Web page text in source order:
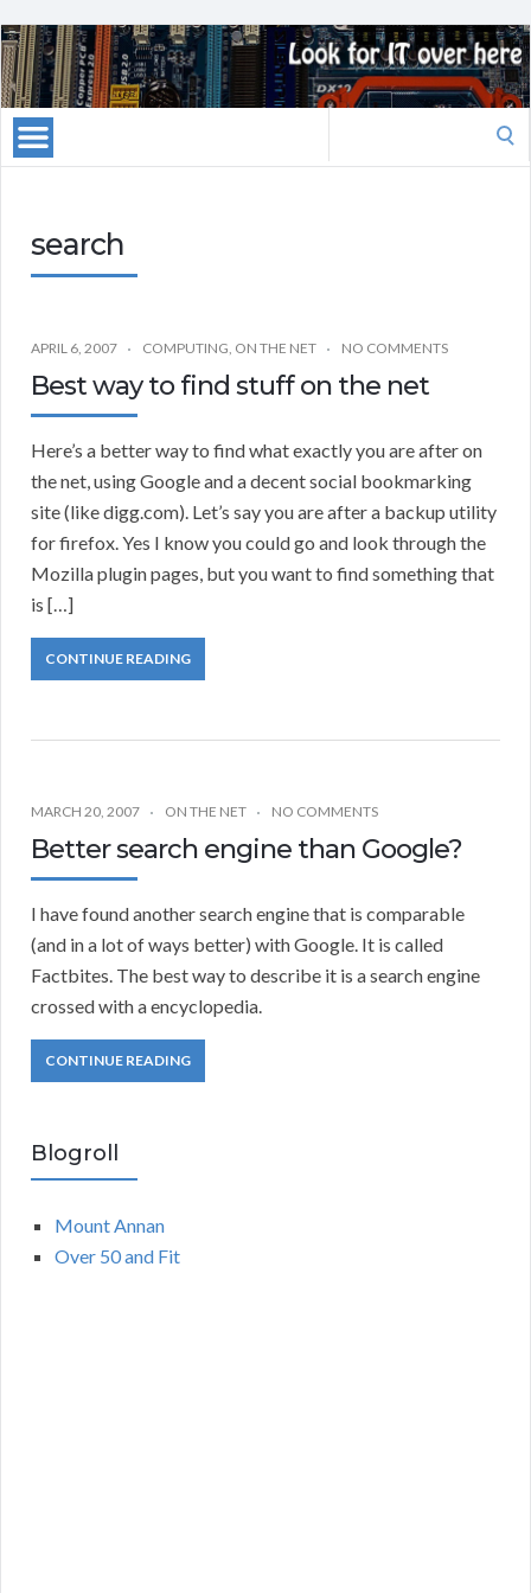
search
APRIL 6, 2007 COMPUTING, ON THE NET NO COMMENTS
Best way to find stuff on the net
Here’s a better way to find what exactly you are after on
the net, using Google and a decent social bookmarking
site (like digg.com). Let’s say you are after a backup utility
for firefox. Yes I know you could go and look through the
Mozilla plugin pages, but you want to find something that
is […]
CONTINUE READING
MARCH 20, 2007 ON THE NET NO COMMENTS
Better search engine than Google?
I have found another search engine that is comparable
(and in a lot of ways better) with Google. It is called
Factbites. The best way to describe it is a search engine
crossed with a encyclopedia.
CONTINUE READING
Blogroll
Mount Annan
Over 50 and Fit